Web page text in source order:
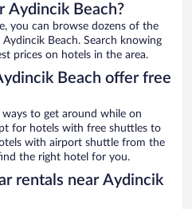
Aydincik Beach?
you can browse dozens of the
Beach. Search knowing
prices on hotels in the area.
Beach offer free
to get around while on
for hotels with free shuttles to
with airport shuttle from the
the right hotel for you.
rentals near Aydincik